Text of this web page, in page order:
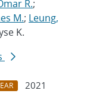
R.;
M.; Leung,
K.
2021